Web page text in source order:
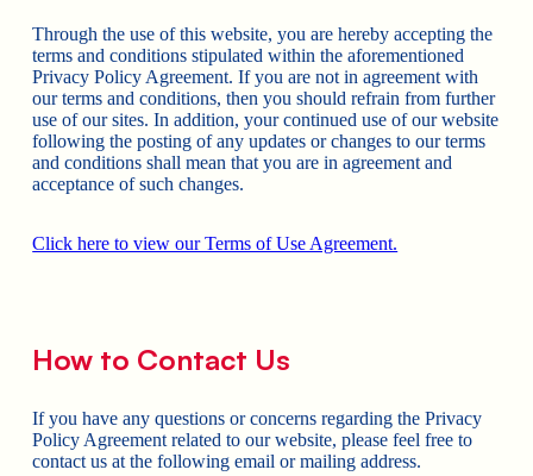
Through the use of this website, you are hereby accepting the
terms and conditions stipulated within the aforementioned
Privacy Policy Agreement. If you are not in agreement with
our terms and conditions, then you should refrain from further
use of our sites. In addition, your continued use of our website
following the posting of any updates or changes to our terms
and conditions shall mean that you are in agreement and
acceptance of such changes.
Click here to view our Terms of Use Agreement.
How to Contact Us
If you have any questions or concerns regarding the Privacy
Policy Agreement related to our website, please feel free to
contact us at the following email or mailing address.